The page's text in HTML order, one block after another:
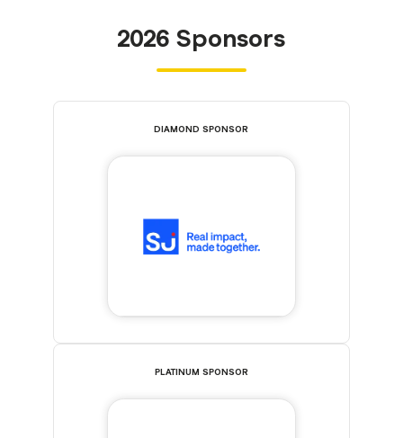
2026 Sponsors
DIAMOND SPONSOR
PLATINUM SPONSOR